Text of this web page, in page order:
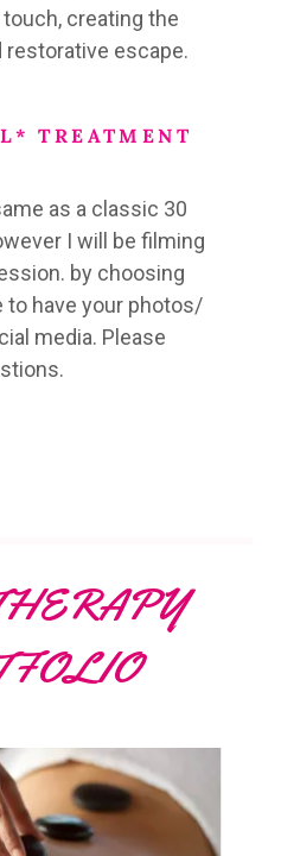
creating the
escape.
TREATMENT
as a classic 30
I will be filming
by choosing
to have your photos/
media. Please